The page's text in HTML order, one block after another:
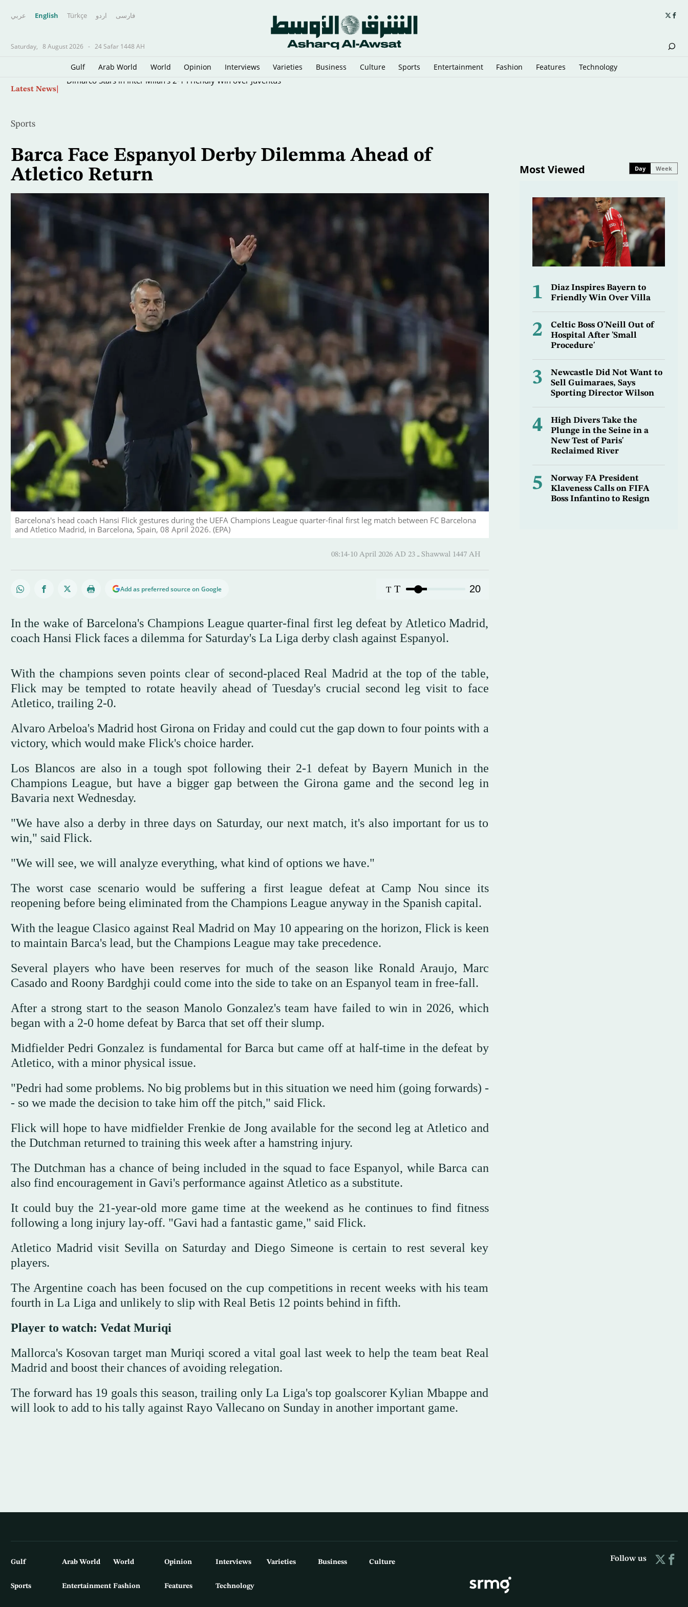
عربي English Türkçe اردو فارسى
Saturday, 8 August 2026 - 24 Safar 1448 AH
Gulf Arab World World Opinion Interviews Varieties Business Culture Sports Entertainment Fashion Features Technology
Latest News Dimarco Stars in Inter Milan's 2-1 Friendly Win over Juventus
Sports
Barca Face Espanyol Derby Dilemma Ahead of
Atletico Return
Barcelona's head coach Hansi Flick gestures during the UEFA Champions League quarter-final first leg match between FC Barcelona
and Atletico Madrid, in Barcelona, Spain, 08 April 2026. (EPA)
08:14-10 April 2026 AD ـ 23 Shawwal 1447 AH
Add as preferred source on Google T T 20
In the wake of Barcelona's Champions League quarter-final first leg defeat by Atletico Madrid,
coach Hansi Flick faces a dilemma for Saturday's La Liga derby clash against Espanyol.
With the champions seven points clear of second-placed Real Madrid at the top of the table,
Flick may be tempted to rotate heavily ahead of Tuesday's crucial second leg visit to face
Atletico, trailing 2-0.
Alvaro Arbeloa's Madrid host Girona on Friday and could cut the gap down to four points with a
victory, which would make Flick's choice harder.
Los Blancos are also in a tough spot following their 2-1 defeat by Bayern Munich in the
Champions League, but have a bigger gap between the Girona game and the second leg in
Bavaria next Wednesday.
"We have also a derby in three days on Saturday, our next match, it's also important for us to
win," said Flick.
"We will see, we will analyze everything, what kind of options we have."
The worst case scenario would be suffering a first league defeat at Camp Nou since its
reopening before being eliminated from the Champions League anyway in the Spanish capital.
With the league Clasico against Real Madrid on May 10 appearing on the horizon, Flick is keen
to maintain Barca's lead, but the Champions League may take precedence.
Several players who have been reserves for much of the season like Ronald Araujo, Marc
Casado and Roony Bardghji could come into the side to take on an Espanyol team in free-fall.
After a strong start to the season Manolo Gonzalez's team have failed to win in 2026, which
began with a 2-0 home defeat by Barca that set off their slump.
Midfielder Pedri Gonzalez is fundamental for Barca but came off at half-time in the defeat by
Atletico, with a minor physical issue.
"Pedri had some problems. No big problems but in this situation we need him (going forwards) -
- so we made the decision to take him off the pitch," said Flick.
Flick will hope to have midfielder Frenkie de Jong available for the second leg at Atletico and
the Dutchman returned to training this week after a hamstring injury.
The Dutchman has a chance of being included in the squad to face Espanyol, while Barca can
also find encouragement in Gavi's performance against Atletico as a substitute.
It could buy the 21-year-old more game time at the weekend as he continues to find fitness
following a long injury lay-off. "Gavi had a fantastic game," said Flick.
Atletico Madrid visit Sevilla on Saturday and Diego Simeone is certain to rest several key
players.
The Argentine coach has been focused on the cup competitions in recent weeks with his team
fourth in La Liga and unlikely to slip with Real Betis 12 points behind in fifth.
Player to watch: Vedat Muriqi
Mallorca's Kosovan target man Muriqi scored a vital goal last week to help the team beat Real
Madrid and boost their chances of avoiding relegation.
The forward has 19 goals this season, trailing only La Liga's top goalscorer Kylian Mbappe and
will look to add to his tally against Rayo Vallecano on Sunday in another important game.
Most Viewed Day Week
1
Diaz Inspires Bayern to
Friendly Win Over Villa
2
Celtic Boss O'Neill Out of
Hospital After 'Small
Procedure'
3
Newcastle Did Not Want to
Sell Guimaraes, Says
Sporting Director Wilson
4
High Divers Take the
Plunge in the Seine in a
New Test of Paris'
Reclaimed River
5
Norway FA President
Klaveness Calls on FIFA
Boss Infantino to Resign
Gulf Arab World World Opinion Interviews Varieties Business Culture
Sports Entertainment Fashion Features Technology
Follow us